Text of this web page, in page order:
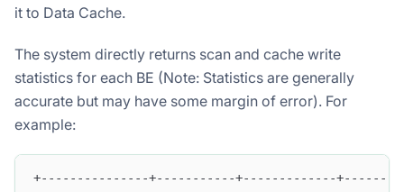
it to Data Cache.
The system directly returns scan and cache write
statistics for each BE (Note: Statistics are generally
accurate but may have some margin of error). For
example:
+---------------+-----------+-------------